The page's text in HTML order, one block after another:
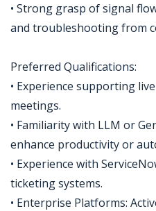
• Strong grasp of signal
and troubleshooting from
​Preferred Qualifications:
• Experience supporting
meetings.
• Familiarity with LLM or
enhance productivity or
• Experience with
ticketing systems.
• Enterprise Platforms: